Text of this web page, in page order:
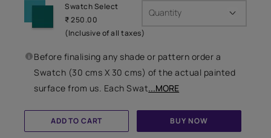
Swatch Select
₹ 250.00
(Inclusive of all taxes)
Quantity
Before finalising any shade or pattern order a
Swatch (30 cms X 30 cms) of the actual painted
surface from us. Each Swat...MORE
ADD TO CART BUY NOW